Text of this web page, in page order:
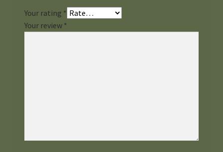
Your rating *
Your review *